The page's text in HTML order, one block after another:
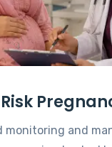
monitoring and